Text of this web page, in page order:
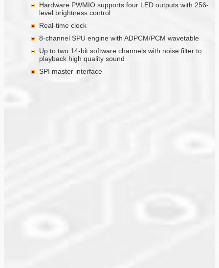
Hardware PWMIO supports four LED outputs with 256-
level brightness control
Real-time clock
8-channel SPU engine with ADPCM/PCM wavetable
Up to two 14-bit software channels with noise filter to
playback high quality sound
SPI master interface